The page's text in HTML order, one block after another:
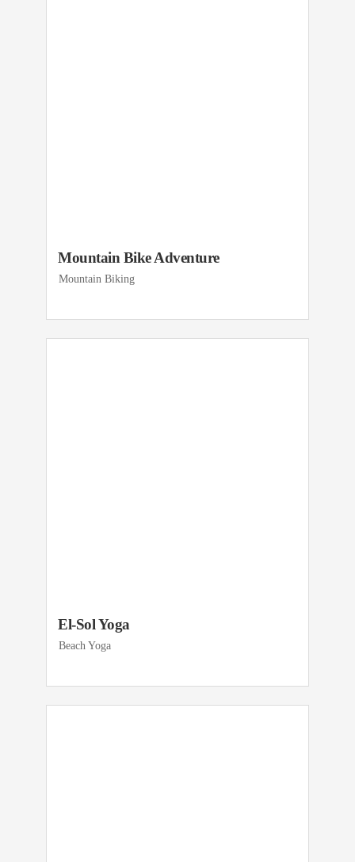
Mountain Bike Adventure
Mountain Biking
El-Sol Yoga
Beach Yoga